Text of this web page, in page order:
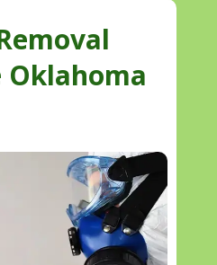
Oklahoma